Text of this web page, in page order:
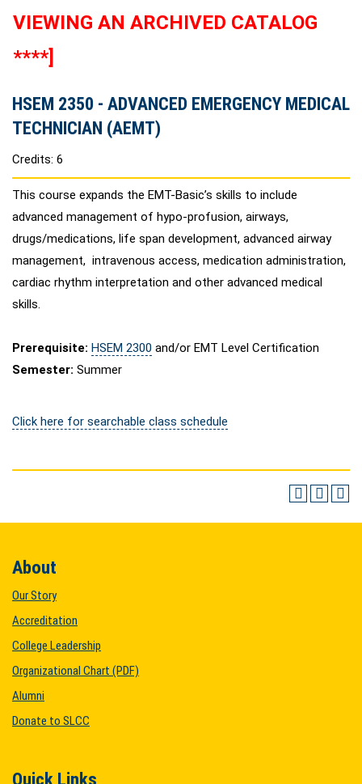
VIEWING AN ARCHIVED CATALOG
****]
HSEM 2350 - ADVANCED EMERGENCY MEDICAL
TECHNICIAN (AEMT)
Credits: 6
This course expands the EMT-Basic’s skills to include
advanced management of hypo-profusion, airways,
drugs/medications, life span development, advanced airway
management, intravenous access, medication administration,
cardiac rhythm interpretation and other advanced medical
skills.
Prerequisite: HSEM 2300 and/or EMT Level Certification
Semester: Summer
Click here for searchable class schedule
About
Our Story
Accreditation
College Leadership
Organizational Chart (PDF)
Alumni
Donate to SLCC
Quick Links